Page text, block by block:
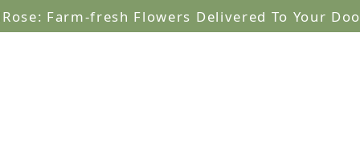
Farm-fresh Flowers Delivered To Your